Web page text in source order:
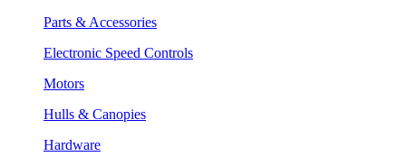
Parts & Accessories
Electronic Speed Controls
Motors
Hulls & Canopies
Hardware